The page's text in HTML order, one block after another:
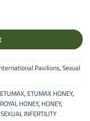
Blend (10 Sachets)
Pavilions,Sexual
ETUMAX,ETUMAX HONEY,
HONEY,HONEY,
SEXUAL INFERTILITY